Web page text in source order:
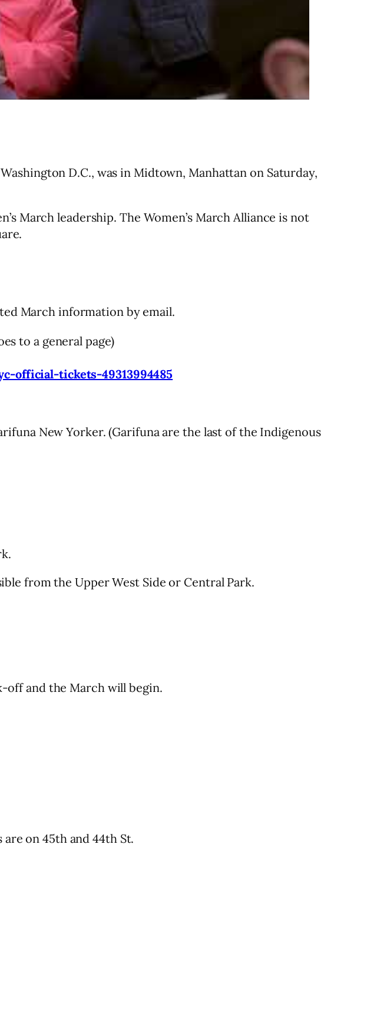
D.C., was in Midtown, Manhattan on Saturday,
March leadership. The Women’s March Alliance is not
March information by email.
to a general page)
official-tickets-49313994485
New Yorker. (Garifuna are the last of the Indigenous
from the Upper West Side or Central Park.
off and the March will begin.
on 45th and 44th St.